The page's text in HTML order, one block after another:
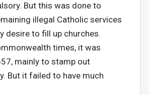
But this was done to
illegal Catholic services
desire to fill up churches.
times, it was
mainly to stamp out
But it failed to have much